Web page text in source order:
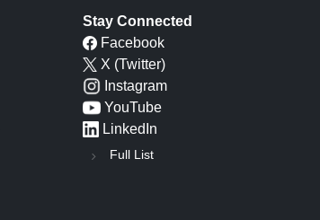
Stay Connected
Facebook
X (Twitter)
Instagram
YouTube
LinkedIn
Full List